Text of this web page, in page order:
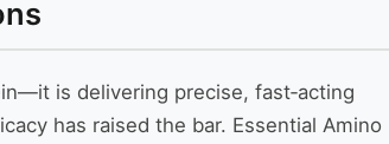
is delivering precise, fast‑acting
has raised the bar. Essential Amino